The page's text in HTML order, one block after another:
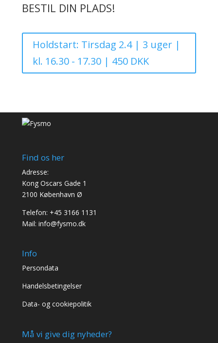
BESTIL DIN PLADS!
Holdstart: Tirsdag 2.4 | 3 uger |
kl. 16.30 - 17.30 | 450 DKK
Find os her
Adresse:
Kong Oscars Gade 1
2100 København Ø
Telefon: +45 3166 1131
Mail: info@fysmo.dk
Info
Persondata
Handelsbetingelser
Data- og cookiepolitik
Må vi give dig nyheder?